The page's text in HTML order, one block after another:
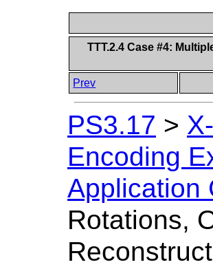
TTT.2.4 Case #4:
Prev
PS3.17 >
Encoding
Application
Rotations,